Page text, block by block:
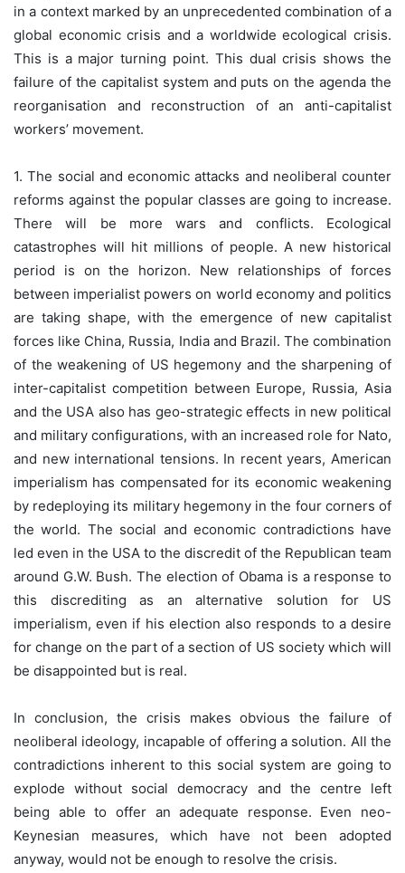
in a context marked by an unprecedented combination of a
global economic crisis and a worldwide ecological crisis.
This is a major turning point. This dual crisis shows the
failure of the capitalist system and puts on the agenda the
reorganisation and reconstruction of an anti-capitalist
workers’ movement.
1. The social and economic attacks and neoliberal counter
reforms against the popular classes are going to increase.
There will be more wars and conflicts. Ecological
catastrophes will hit millions of people. A new historical
period is on the horizon. New relationships of forces
between imperialist powers on world economy and politics
are taking shape, with the emergence of new capitalist
forces like China, Russia, India and Brazil. The combination
of the weakening of US hegemony and the sharpening of
inter-capitalist competition between Europe, Russia, Asia
and the USA also has geo-strategic effects in new political
and military configurations, with an increased role for Nato,
and new international tensions. In recent years, American
imperialism has compensated for its economic weakening
by redeploying its military hegemony in the four corners of
the world. The social and economic contradictions have
led even in the USA to the discredit of the Republican team
around G.W. Bush. The election of Obama is a response to
this discrediting as an alternative solution for US
imperialism, even if his election also responds to a desire
for change on the part of a section of US society which will
be disappointed but is real.
In conclusion, the crisis makes obvious the failure of
neoliberal ideology, incapable of offering a solution. All the
contradictions inherent to this social system are going to
explode without social democracy and the centre left
being able to offer an adequate response. Even neo-
Keynesian measures, which have not been adopted
anyway, would not be enough to resolve the crisis.